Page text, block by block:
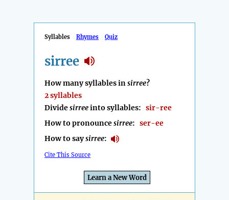
Syllables Rhymes Quiz
sirree
How many syllables insirree?
2 syllables
Dividesirreeinto syllables: sir-ree
How to pronouncesirree: ser-ee
How to saysirree:
Cite This Source
Learn a New Word